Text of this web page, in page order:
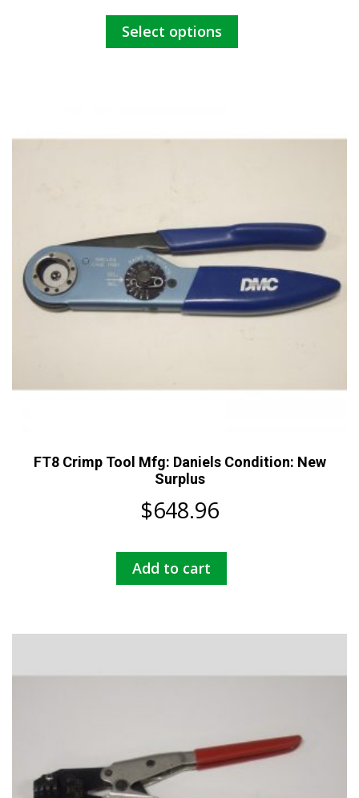
Select options
options
on
the
product
page
FT8 Crimp Tool Mfg: Daniels Condition: New
Surplus
$648.96
Add to cart